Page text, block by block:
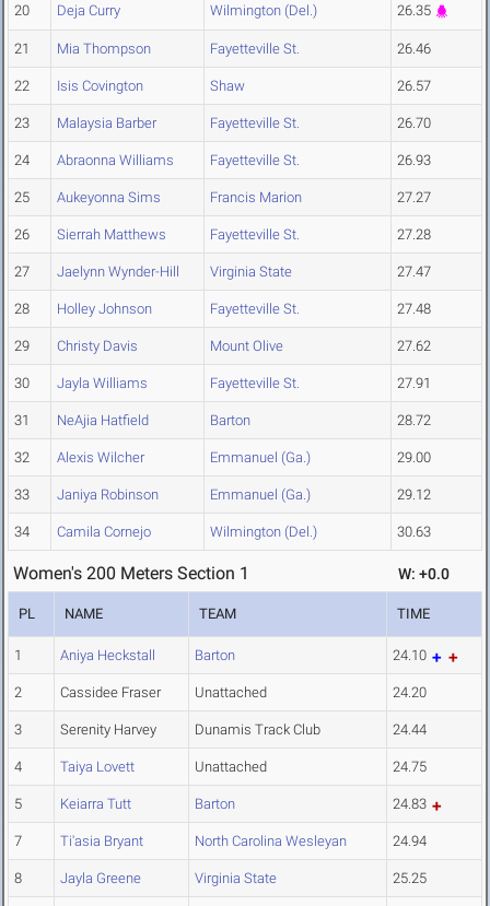
20 Deja Curry Wilmington (Del.) 26.35
21 Mia Thompson Fayetteville St. 26.46
22 Isis Covington Shaw 26.57
23 Malaysia Barber Fayetteville St. 26.70
24 Abraonna Williams Fayetteville St. 26.93
25 Aukeyonna Sims Francis Marion 27.27
26 Sierrah Matthews Fayetteville St. 27.28
27 Jaelynn Wynder-Hill Virginia State 27.47
28 Holley Johnson Fayetteville St. 27.48
29 Christy Davis Mount Olive 27.62
30 Jayla Williams Fayetteville St. 27.91
31 NeAjia Hatfield Barton 28.72
32 Alexis Wilcher Emmanuel (Ga.) 29.00
33 Janiya Robinson Emmanuel (Ga.) 29.12
34 Camila Cornejo Wilmington (Del.) 30.63
Women's 200 Meters Section 1 W: +0.0
PL NAME TEAM TIME
1 Aniya Heckstall Barton 24.10
2 Cassidee Fraser Unattached 24.20
3 Serenity Harvey Dunamis Track Club 24.44
4 Taiya Lovett Unattached 24.75
5 Keiarra Tutt Barton 24.83
7 Ti'asia Bryant North Carolina Wesleyan 24.94
8 Jayla Greene Virginia State 25.25